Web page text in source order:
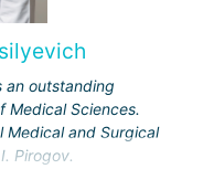
an outstanding
Medical Sciences.
Medical and Surgical
Pirogov.